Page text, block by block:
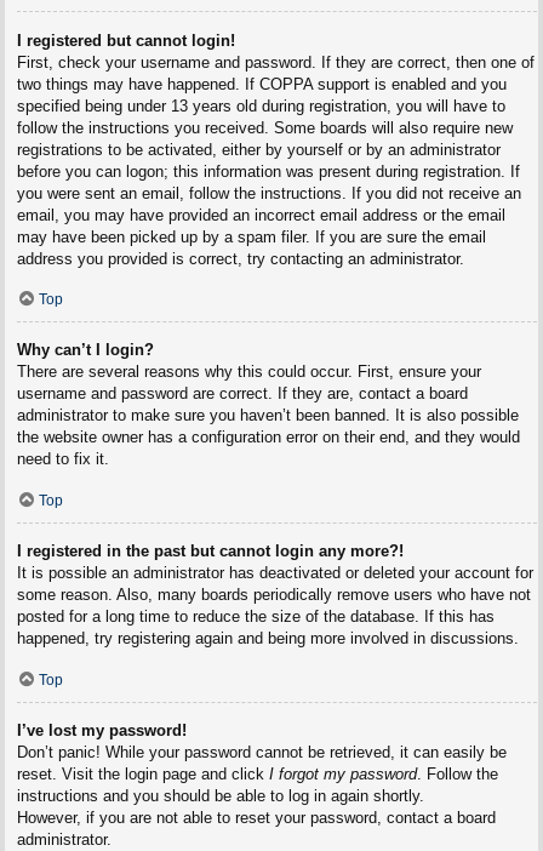
I registered but cannot login!
First, check your username and password. If they are correct, then one of
two things may have happened. If COPPA support is enabled and you
specified being under 13 years old during registration, you will have to
follow the instructions you received. Some boards will also require new
registrations to be activated, either by yourself or by an administrator
before you can logon; this information was present during registration. If
you were sent an email, follow the instructions. If you did not receive an
email, you may have provided an incorrect email address or the email
may have been picked up by a spam filer. If you are sure the email
address you provided is correct, try contacting an administrator.
Top
Why can’t I login?
There are several reasons why this could occur. First, ensure your
username and password are correct. If they are, contact a board
administrator to make sure you haven’t been banned. It is also possible
the website owner has a configuration error on their end, and they would
need to fix it.
Top
I registered in the past but cannot login any more?!
It is possible an administrator has deactivated or deleted your account for
some reason. Also, many boards periodically remove users who have not
posted for a long time to reduce the size of the database. If this has
happened, try registering again and being more involved in discussions.
Top
I’ve lost my password!
Don’t panic! While your password cannot be retrieved, it can easily be
reset. Visit the login page and click I forgot my password. Follow the
instructions and you should be able to log in again shortly.
However, if you are not able to reset your password, contact a board
administrator.